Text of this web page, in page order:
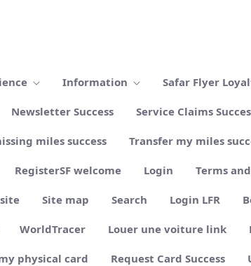
Information Safar Flyer
Newsletter Success Service Claims
miles success Transfer my miles
RegisterSF welcome Login Terms
Site map Search Login LFR
WorldTracer Louer une voiture link
physical card Request Card Success